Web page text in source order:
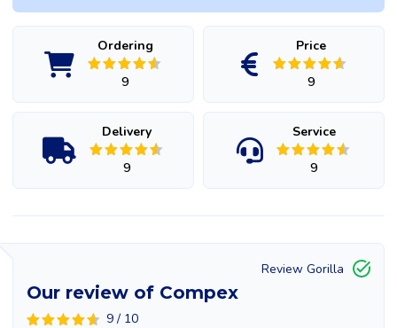
Ordering
9
Price
9
Delivery
9
Service
9
Our review of Compex
9 / 10
Review Gorilla